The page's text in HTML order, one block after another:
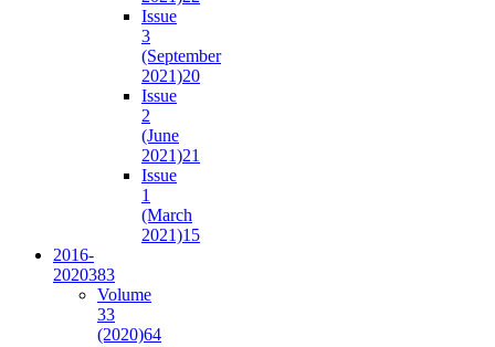
Issue
3
(September
2021)20
Issue
2
(June
2021)21
Issue
1
(March
2021)15
2016-
2020383
Volume
33
(2020)64